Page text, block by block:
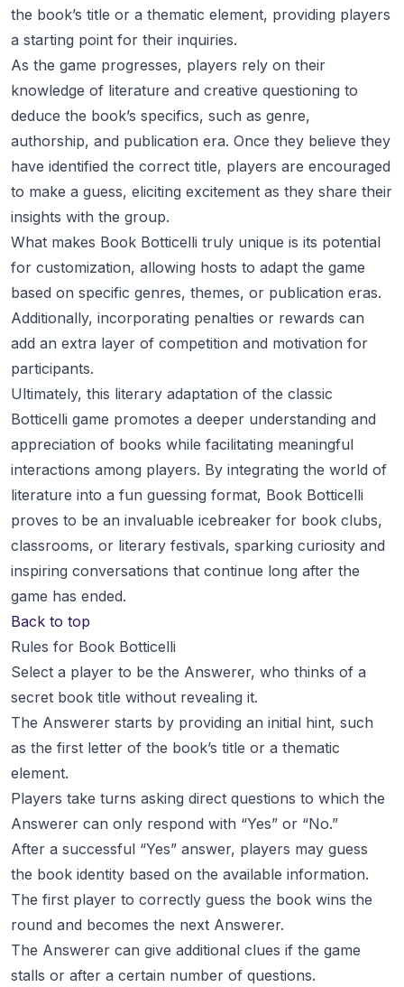
the book’s title or a thematic element, providing players
a starting point for their inquiries.
As the game progresses, players rely on their
knowledge of literature and creative questioning to
deduce the book’s specifics, such as genre,
authorship, and publication era. Once they believe they
have identified the correct title, players are encouraged
to make a guess, eliciting excitement as they share their
insights with the group.
What makes Book Botticelli truly unique is its potential
for customization, allowing hosts to adapt the game
based on specific genres, themes, or publication eras.
Additionally, incorporating penalties or rewards can
add an extra layer of competition and motivation for
participants.
Ultimately, this literary adaptation of the classic
Botticelli game promotes a deeper understanding and
appreciation of books while facilitating meaningful
interactions among players. By integrating the world of
literature into a fun guessing format, Book Botticelli
proves to be an invaluable icebreaker for book clubs,
classrooms, or literary festivals, sparking curiosity and
inspiring conversations that continue long after the
game has ended.
Back to top
Rules for Book Botticelli
Select a player to be the Answerer, who thinks of a
secret book title without revealing it.
The Answerer starts by providing an initial hint, such
as the first letter of the book’s title or a thematic
element.
Players take turns asking direct questions to which the
Answerer can only respond with “Yes” or “No.”
After a successful “Yes” answer, players may guess
the book identity based on the available information.
The first player to correctly guess the book wins the
round and becomes the next Answerer.
The Answerer can give additional clues if the game
stalls or after a certain number of questions.